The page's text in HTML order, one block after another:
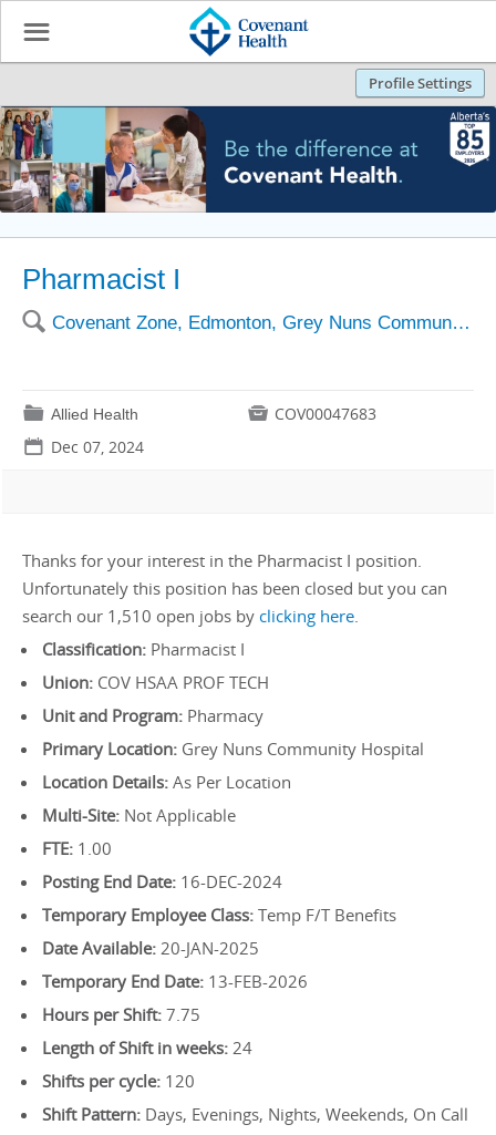
Profile Settings
☰
Pharmacist I
🔍 Covenant Zone, Edmonton, Grey Nuns Community Hospital
📁 Allied Health  COV00047683
📅 Dec 07, 2024
Thanks for your interest in the Pharmacist I position.
Unfortunately this position has been closed but you can
search our 1,510 open jobs by clicking here.
Classification: Pharmacist I
Union: COV HSAA PROF TECH
Unit and Program: Pharmacy
Primary Location: Grey Nuns Community Hospital
Location Details: As Per Location
Multi-Site: Not Applicable
FTE: 1.00
Posting End Date: 16-DEC-2024
Temporary Employee Class: Temp F/T Benefits
Date Available: 20-JAN-2025
Temporary End Date: 13-FEB-2026
Hours per Shift: 7.75
Length of Shift in weeks: 24
Shifts per cycle: 120
Shift Pattern: Days, Evenings, Nights, Weekends, On Call